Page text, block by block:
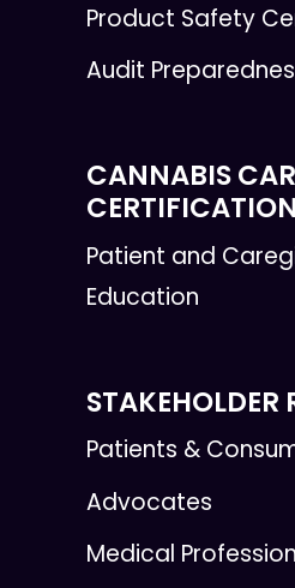
Product Safety
Audit
CANNABIS
CERTIFICATION
Patient and
Education
STAKEHOLDER
Patients &
Advocates
Medical